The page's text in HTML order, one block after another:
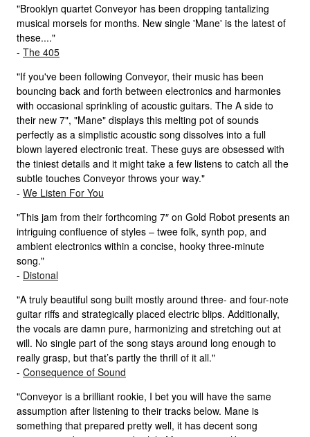
"Brooklyn quartet Conveyor has been dropping tantalizing
musical morsels for months. New single 'Mane' is the latest of
these...."
- The 405
"If you've been following Conveyor, their music has been
bouncing back and forth between electronics and harmonies
with occasional sprinkling of acoustic guitars. The A side to
their new 7", "Mane" displays this melting pot of sounds
perfectly as a simplistic acoustic song dissolves into a full
blown layered electronic treat. These guys are obsessed with
the tiniest details and it might take a few listens to catch all the
subtle touches Conveyor throws your way."
- We Listen For You
"This jam from their forthcoming 7″ on Gold Robot presents an
intriguing confluence of styles – twee folk, synth pop, and
ambient electronics within a concise, hooky three-minute
song."
- Distonal
"A truly beautiful song built mostly around three- and four-note
guitar riffs and strategically placed electric blips. Additionally,
the vocals are damn pure, harmonizing and stretching out at
will. No single part of the song stays around long enough to
really grasp, but that’s partly the thrill of it all."
- Consequence of Sound
"Conveyor is a brilliant rookie, I bet you will have the same
assumption after listening to their tracks below. Mane is
something that prepared pretty well, it has decent song